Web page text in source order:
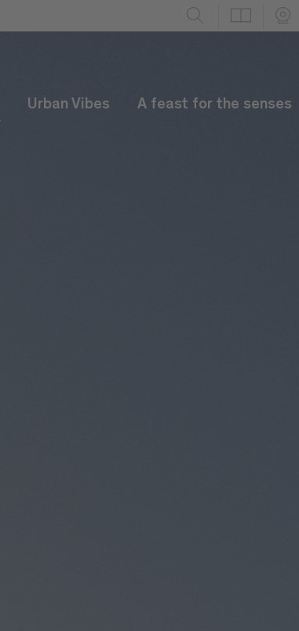
Urban Vibes A feast for the senses